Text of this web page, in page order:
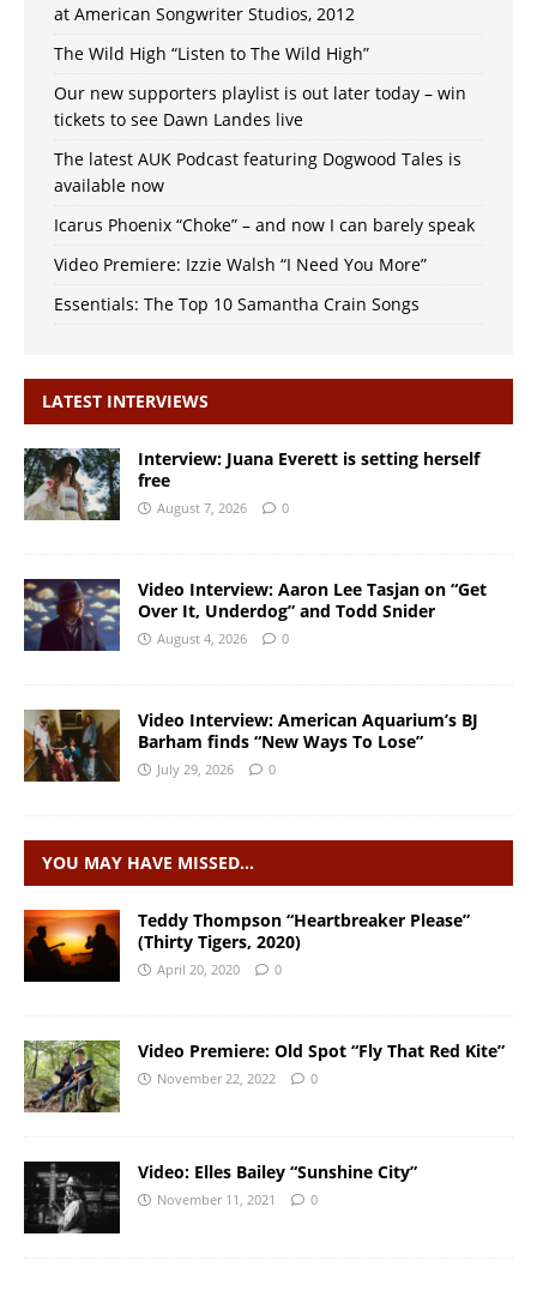
at American Songwriter Studios, 2012
The Wild High “Listen to The Wild High”
Our new supporters playlist is out later today – win
tickets to see Dawn Landes live
The latest AUK Podcast featuring Dogwood Tales is
available now
Icarus Phoenix “Choke” – and now I can barely speak
Video Premiere: Izzie Walsh “I Need You More”
Essentials: The Top 10 Samantha Crain Songs
LATEST INTERVIEWS
Interview: Juana Everett is setting herself
free
August 7, 2026 0
Video Interview: Aaron Lee Tasjan on “Get
Over It, Underdog” and Todd Snider
August 4, 2026 0
Video Interview: American Aquarium’s BJ
Barham finds “New Ways To Lose”
July 29, 2026 0
YOU MAY HAVE MISSED…
Teddy Thompson “Heartbreaker Please”
(Thirty Tigers, 2020)
April 20, 2020 0
Video Premiere: Old Spot “Fly That Red Kite”
November 22, 2022 0
Video: Elles Bailey “Sunshine City”
November 11, 2021 0